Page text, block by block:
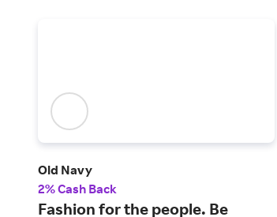
Old Navy
2% Cash Back
Fashion for the people. Be